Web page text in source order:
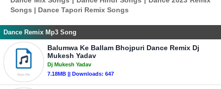
Songs | Dance Tapori Remix Songs
Dance Remix Mp3 Song
Balumwa Ke Ballam Bhojpuri Dance Remix Dj
Mukesh Yadav
Dj Mukesh Yadav
7.18MB || Downloads: 647